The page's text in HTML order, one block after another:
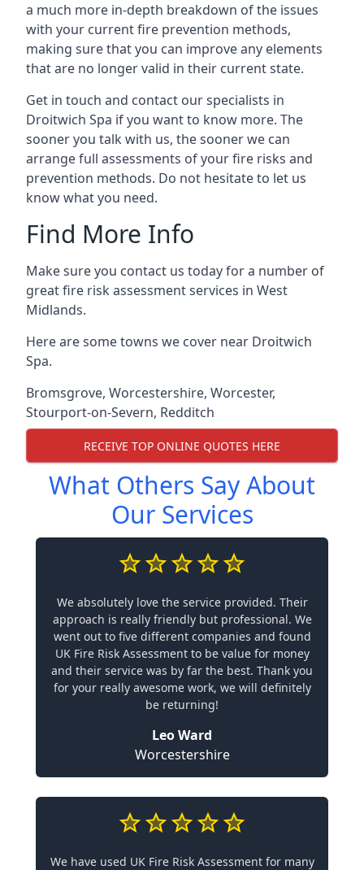
a much more in-depth breakdown of the issues
with your current fire prevention methods,
making sure that you can improve any elements
that are no longer valid in their current state.
Get in touch and contact our specialists in
Droitwich Spa if you want to know more. The
sooner you talk with us, the sooner we can
arrange full assessments of your fire risks and
prevention methods. Do not hesitate to let us
know what you need.
Find More Info
Make sure you contact us today for a number of
great fire risk assessment services in West
Midlands.
Here are some towns we cover near Droitwich
Spa.
Bromsgrove, Worcestershire, Worcester,
Stourport-on-Severn, Redditch
RECEIVE TOP ONLINE QUOTES HERE
What Others Say About
Our Services
We absolutely love the service provided. Their
approach is really friendly but professional. We
went out to five different companies and found
UK Fire Risk Assessment to be value for money
and their service was by far the best. Thank you
for your really awesome work, we will definitely
be returning!
Leo Ward
Worcestershire
We have used UK Fire Risk Assessment for many